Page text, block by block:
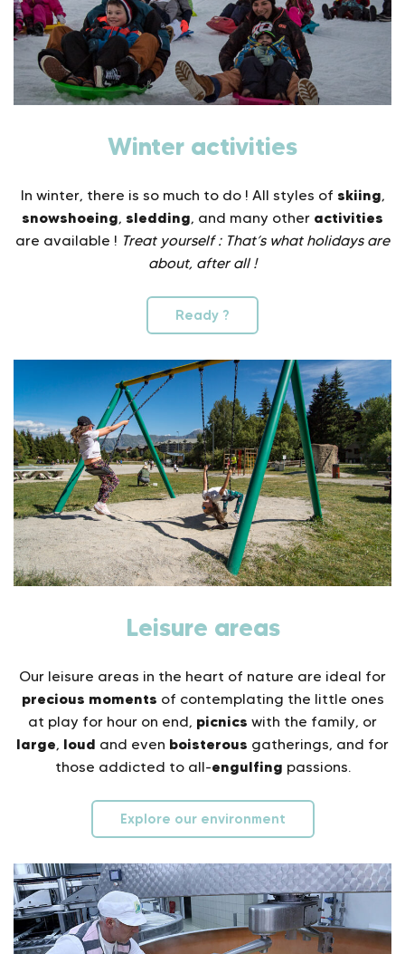
Winter activities
In winter, there is so much to do ! All styles of skiing,
snowshoeing, sledding, and many other activities
are available ! Treat yourself : That’s what holidays are
about, after all !
Ready ?
Leisure areas
Our leisure areas in the heart of nature are ideal for
precious moments of contemplating the little ones
at play for hour on end, picnics with the family, or
large, loud and even boisterous gatherings, and for
those addicted to all-engulfing passions.
Explore our environment